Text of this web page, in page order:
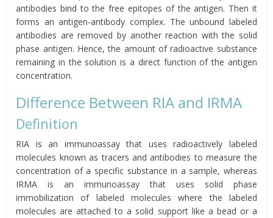
antibodies bind to the free epitopes of the antigen. Then it
forms an antigen-antibody complex. The unbound labeled
antibodies are removed by another reaction with the solid
phase antigen. Hence, the amount of radioactive substance
remaining in the solution is a direct function of the antigen
concentration.
Difference Between RIA and IRMA
Definition
RIA is an immunoassay that uses radioactively labeled
molecules known as tracers and antibodies to measure the
concentration of a specific substance in a sample, whereas
IRMA is an immunoassay that uses solid phase
immobilization of labeled molecules where the labeled
molecules are attached to a solid support like a bead or a